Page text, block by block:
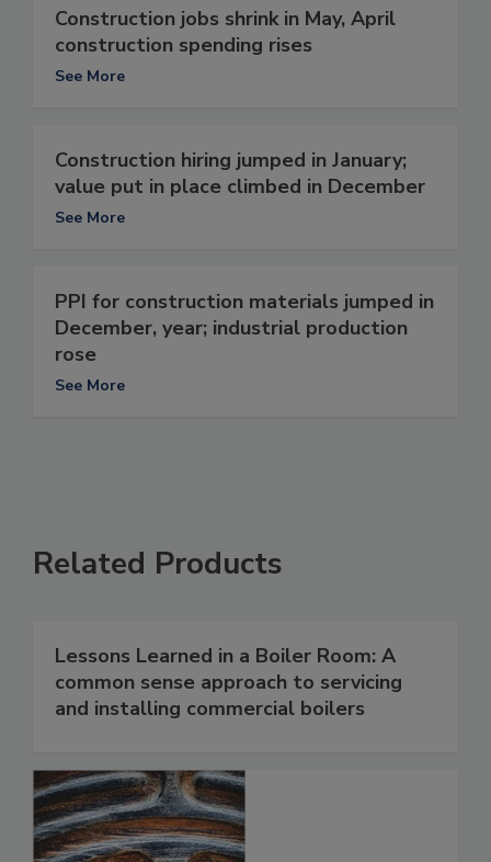
Construction jobs shrink in May, April
construction spending rises
See More
Construction hiring jumped in January;
value put in place climbed in December
See More
PPI for construction materials jumped in
December, year; industrial production
rose
See More
Related Products
Lessons Learned in a Boiler Room: A
common sense approach to servicing
and installing commercial boilers